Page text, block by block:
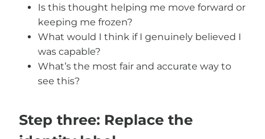
Is this thought helping me move forward or
keeping me frozen?
What would I think if I genuinely believed I
was capable?
What’s the most fair and accurate way to
see this?
Step three: Replace the